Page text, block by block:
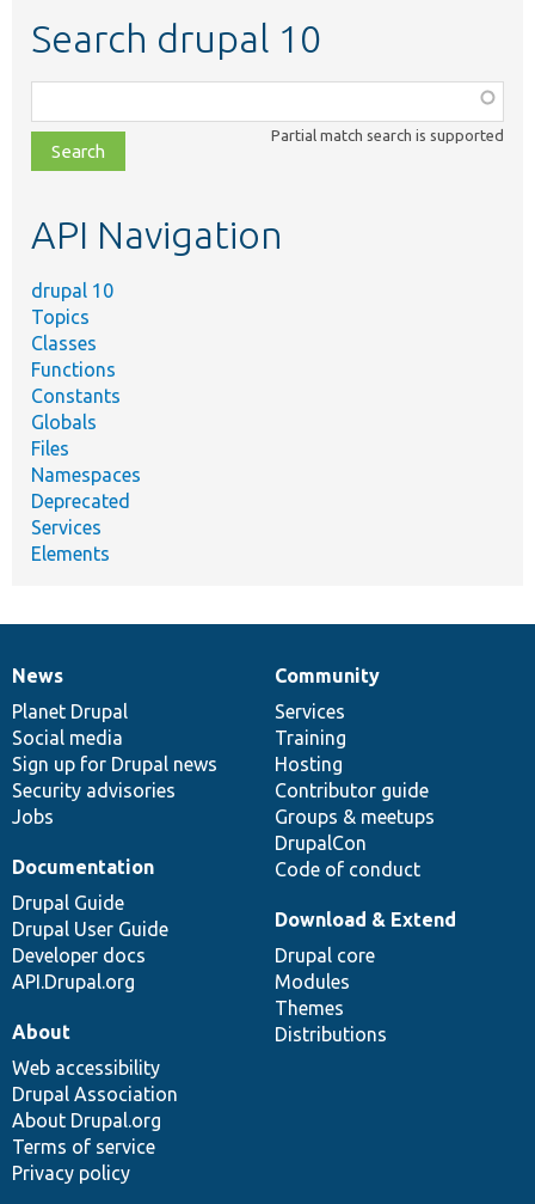
Search drupal 10
class,
file,
topic,
Partial match search is supported
API Navigation
drupal 10
Topics
Classes
Functions
Constants
Globals
Files
Namespaces
Deprecated
Services
Elements
News
items
News
Planet Drupal
Social media
Sign up for Drupal news
Security advisories
Jobs
Our
community
Community
Services
Training
Hosting
Contributor guide
Groups & meetups
DrupalCon
Code of conduct
Documentation
Documentation
Drupal Guide
Drupal User Guide
Developer docs
API.Drupal.org
Drupal
code
base
Download & Extend
Drupal core
Modules
Themes
Distributions
Governance
of
community
About
Web accessibility
Drupal Association
About Drupal.org
Terms of service
Privacy policy